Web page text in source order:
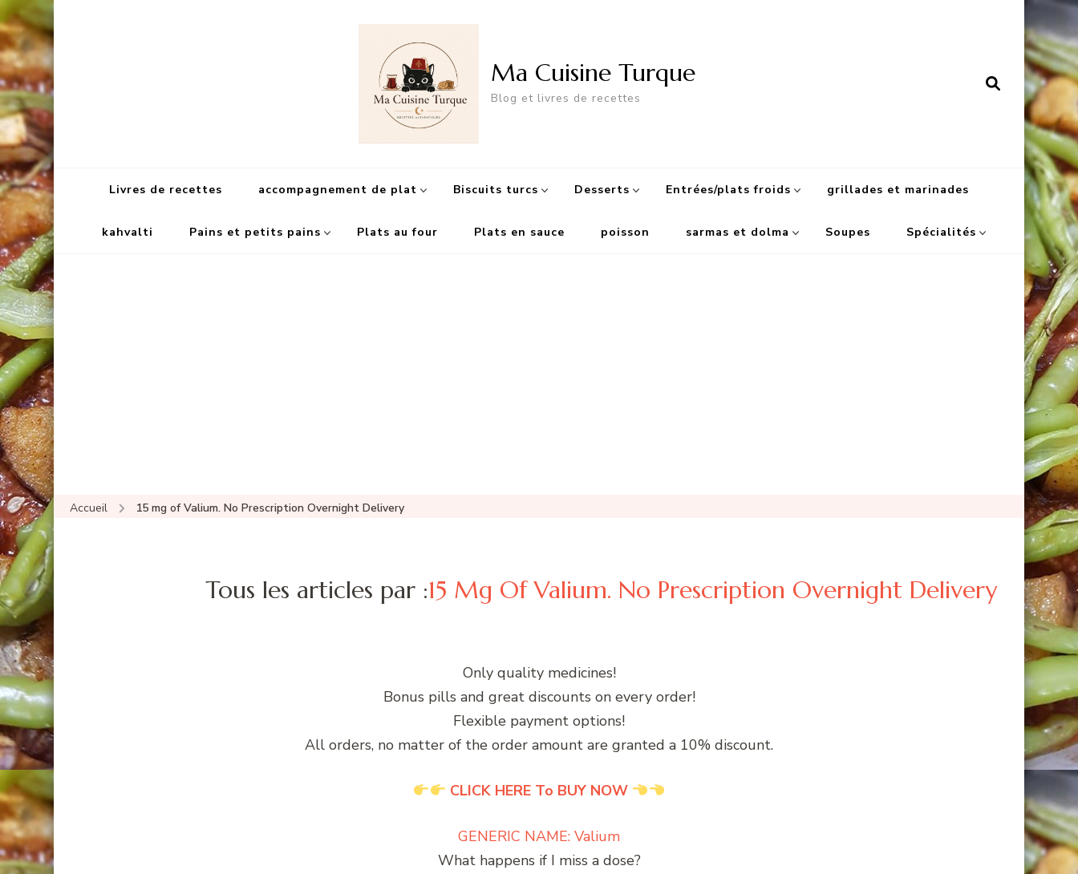
Ma Cuisine Turque
Blog et livres de recettes
Livres de recettes accompagnement de plat Biscuits turcs Desserts Entrées/plats froids grillades et marinades
kahvalti Pains et petits pains Plats au four Plats en sauce poisson sarmas et dolma Soupes Spécialités
Accueil 15 mg of Valium. No Prescription Overnight Delivery
Tous les articles par :15 Mg Of Valium. No Prescription Overnight Delivery
Only quality medicines!
Bonus pills and great discounts on every order!
Flexible payment options!
All orders, no matter of the order amount are granted a 10% discount.
CLICK HERE To BUY NOW
GENERIC NAME: Valium
What happens if I miss a dose?